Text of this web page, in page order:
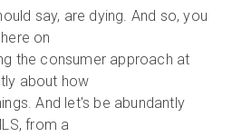
say, are dying. And so, you
on
the consumer approach at
about how
And let's be abundantly
from a